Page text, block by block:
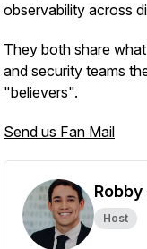
observability across
They both share
and security teams
"believers".
Send us Fan Mail
Host